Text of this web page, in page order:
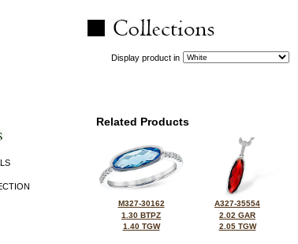
Display product in
Related Products
M327-30162
1.30 BTPZ
1.40 TGW
A327-35554
2.02 GAR
2.05 TGW